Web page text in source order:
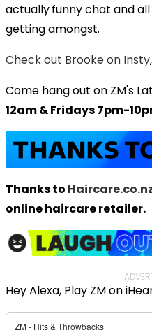
actuallyfunny chat and
getting amongst.
Check out Brooke on Insty
Come hang out on ZM's
12am & Fridays 7pm-
Thanks to
online haircare retailer.
Hey Alexa, Play ZM on